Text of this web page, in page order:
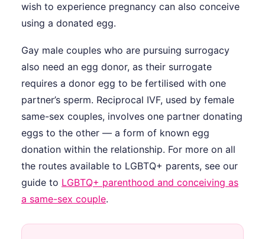
wish to experience pregnancy can also conceive
using a donated egg.
Gay male couples who are pursuing surrogacy
also need an egg donor, as their surrogate
requires a donor egg to be fertilised with one
partner’s sperm. Reciprocal IVF, used by female
same-sex couples, involves one partner donating
eggs to the other — a form of known egg
donation within the relationship. For more on all
the routes available to LGBTQ+ parents, see our
guide to LGBTQ+ parenthood and conceiving as
a same-sex couple.